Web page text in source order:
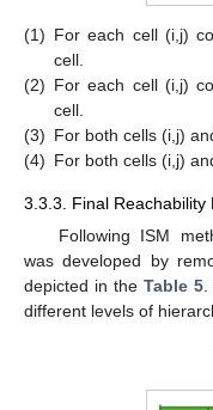
(1) For each cell (i,j)
cell.
(2) For each cell (i,j)
cell.
(3) For both cells (i,j)
(4) For both cells (i,j)
3.3.3. Final Reachability
Following ISM
was developed by
depicted in the Table 5
different levels of